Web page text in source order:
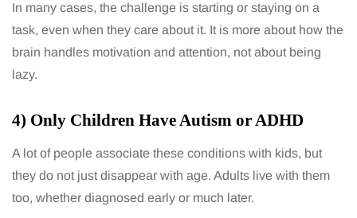
In many cases, the challenge is starting or staying on a
task, even when they care about it. It is more about how the
brain handles motivation and attention, not about being
lazy.
4) Only Children Have Autism or ADHD
A lot of people associate these conditions with kids, but
they do not just disappear with age. Adults live with them
too, whether diagnosed early or much later.